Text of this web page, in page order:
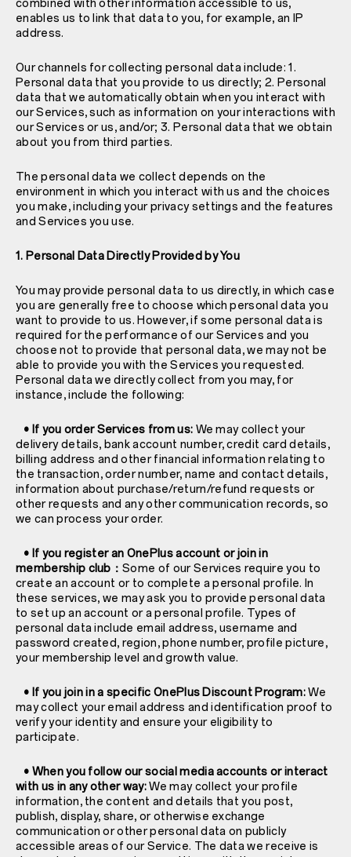
combined with other information accessible to us,
enables us to link that data to you, for example, an IP
address.
Our channels for collecting personal data include: 1.
Personal data that you provide to us directly; 2. Personal
data that we automatically obtain when you interact with
our Services, such as information on your interactions with
our Services or us, and/or; 3. Personal data that we obtain
about you from third parties.
The personal data we collect depends on the
environment in which you interact with us and the choices
you make, including your privacy settings and the features
and Services you use.
1. Personal Data Directly Provided by You
You may provide personal data to us directly, in which case
you are generally free to choose which personal data you
want to provide to us. However, if some personal data is
required for the performance of our Services and you
choose not to provide that personal data, we may not be
able to provide you with the Services you requested.
Personal data we directly collect from you may, for
instance, include the following:
• If you order Services from us: We may collect your
delivery details, bank account number, credit card details,
billing address and other financial information relating to
the transaction, order number, name and contact details,
information about purchase/return/refund requests or
other requests and any other communication records, so
we can process your order.
• If you register an OnePlus account or join in
membership club：Some of our Services require you to
create an account or to complete a personal profile. In
these services, we may ask you to provide personal data
to set up an account or a personal profile. Types of
personal data include email address, username and
password created, region, phone number, profile picture,
your membership level and growth value.
• If you join in a specific OnePlus Discount Program:We
may collect your email address and identification proof to
verify your identity and ensure your eligibility to
participate.
• When you follow our social media accounts or interact
with us in any other way:We may collect your profile
information, the content and details that you post,
publish, display, share, or otherwise exchange
communication or other personal data on publicly
accessible areas of our Service. The data we receive is